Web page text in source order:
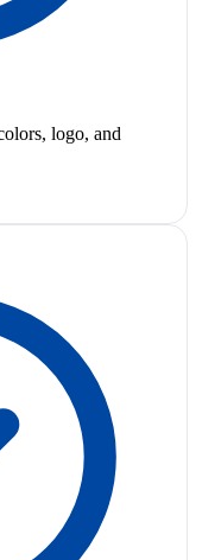
logo, and